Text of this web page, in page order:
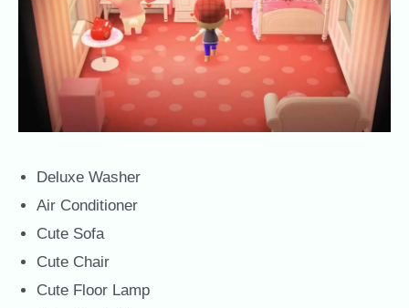
Deluxe Washer
Air Conditioner
Cute Sofa
Cute Chair
Cute Floor Lamp